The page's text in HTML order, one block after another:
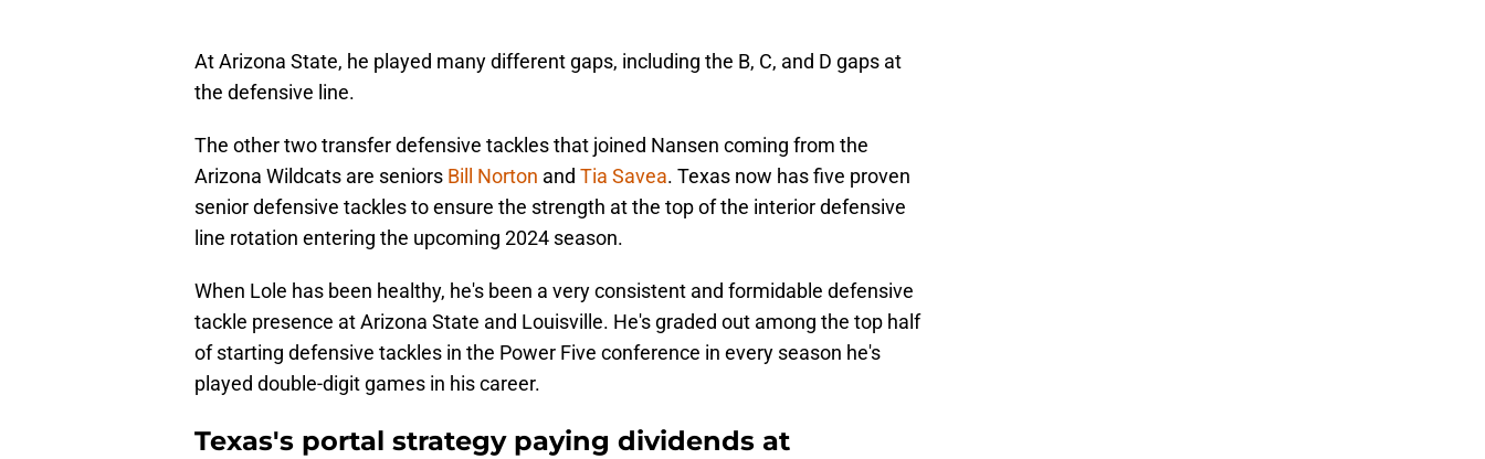
At Arizona State, he played many different gaps, including the B, C, and D gaps at
the defensive line.
The other two transfer defensive tackles that joined Nansen coming from the
Arizona Wildcats are seniors Bill Norton and Tia Savea. Texas now has five proven
senior defensive tackles to ensure the strength at the top of the interior defensive
line rotation entering the upcoming 2024 season.
When Lole has been healthy, he's been a very consistent and formidable defensive
tackle presence at Arizona State and Louisville. He's graded out among the top half
of starting defensive tackles in the Power Five conference in every season he's
played double-digit games in his career.
Texas's portal strategy paying dividends at